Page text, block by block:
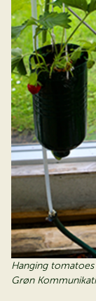
Hanging
Grøn